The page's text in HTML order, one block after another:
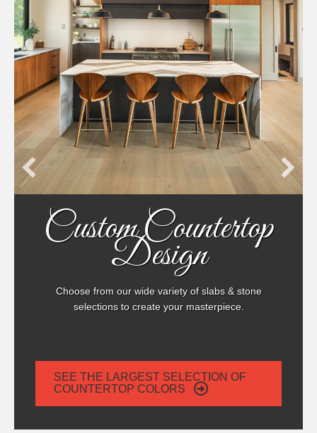
Custom Countertop
Design
Choose from our wide variety of slabs & stone
selections to create your masterpiece.
SEE THE LARGEST SELECTION OF
COUNTERTOP COLORS